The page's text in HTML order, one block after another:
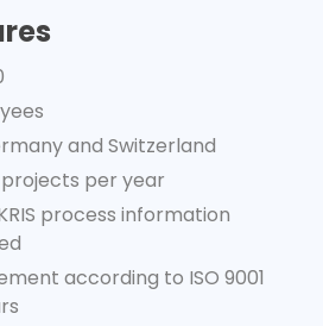
and Switzerland
per year
process information
according to ISO 9001